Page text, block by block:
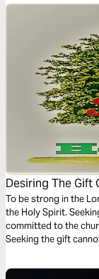
Desiring The Gift
To be strong in the
the Holy Spirit.
committed to the
Seeking the gift
gifts.